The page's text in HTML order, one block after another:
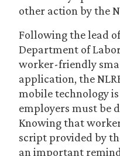
other action by the
Following the lead
Department of
worker-friendly
application, the
mobile technology is
employers must be
Knowing that
script provided by
an important